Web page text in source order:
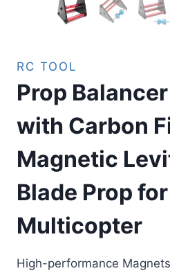
RC TOOL
Prop
with Carbon
Magnetic
Blade Prop
Multicopter
High-performance